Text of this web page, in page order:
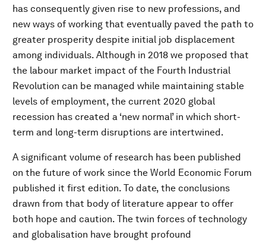
has consequently given rise to new professions, and
new ways of working that eventually paved the path to
greater prosperity despite initial job displacement
among individuals. Although in 2018 we proposed that
the labour market impact of the Fourth Industrial
Revolution can be managed while maintaining stable
levels of employment, the current 2020 global
recession has created a ‘new normal’ in which short-
term and long-term disruptions are intertwined.
A significant volume of research has been published
on the future of work since the World Economic Forum
published it first edition. To date, the conclusions
drawn from that body of literature appear to offer
both hope and caution. The twin forces of technology
and globalisation have brought profound